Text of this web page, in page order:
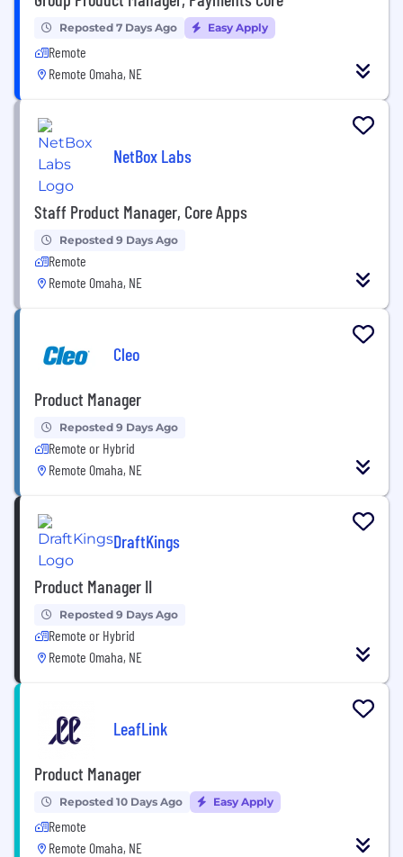
Reposted 7 Days Ago Easy Apply
Remote
Remote Omaha, NE
NetBox Labs
Staff Product Manager, Core Apps
Reposted 9 Days Ago
Remote
Remote Omaha, NE
Cleo
Product Manager
Reposted 9 Days Ago
Remote or Hybrid
Remote Omaha, NE
DraftKings
Product Manager II
Reposted 9 Days Ago
Remote or Hybrid
Remote Omaha, NE
LeafLink
Product Manager
Reposted 10 Days Ago Easy Apply
Remote
Remote Omaha, NE